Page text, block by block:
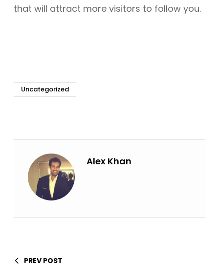
that will attract more visitors to follow you.
Uncategorized
Alex Khan
PREV POST